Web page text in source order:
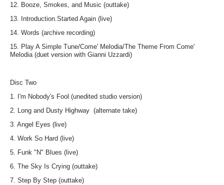
12. Booze, Smokes, and Music (outtake)
13. Introduction.Started Again (live)
14. Words (archive recording)
15. Play A Simple Tune/Come' Melodia/The Theme From Come'
Melodia (duet version with Gianni Uzzardi)
Disc Two
1. I'm Nobody's Fool (unedited studio version)
2. Long and Dusty Highway (alternate take)
3. Angel Eyes (live)
4. Work So Hard (live)
5. Funk "N" Blues (live)
6. The Sky Is Crying (outtake)
7. Step By Step (outtake)